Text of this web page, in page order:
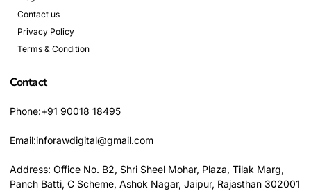
Contact us
Privacy Policy
Terms & Condition
Contact
Phone:+91 90018 18495
Email:inforawdigital@gmail.com
Address: Office No. B2, Shri Sheel Mohar, Plaza, Tilak Marg,
Panch Batti, C Scheme, Ashok Nagar, Jaipur, Rajasthan 302001